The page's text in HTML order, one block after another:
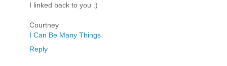
I linked back to you :)
Courtney
I Can Be Many Things
Reply